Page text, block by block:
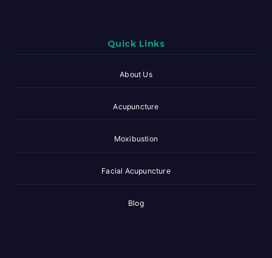
Quick Links
About Us
Acupuncture
Moxibustion
Facial Acupuncture
Blog